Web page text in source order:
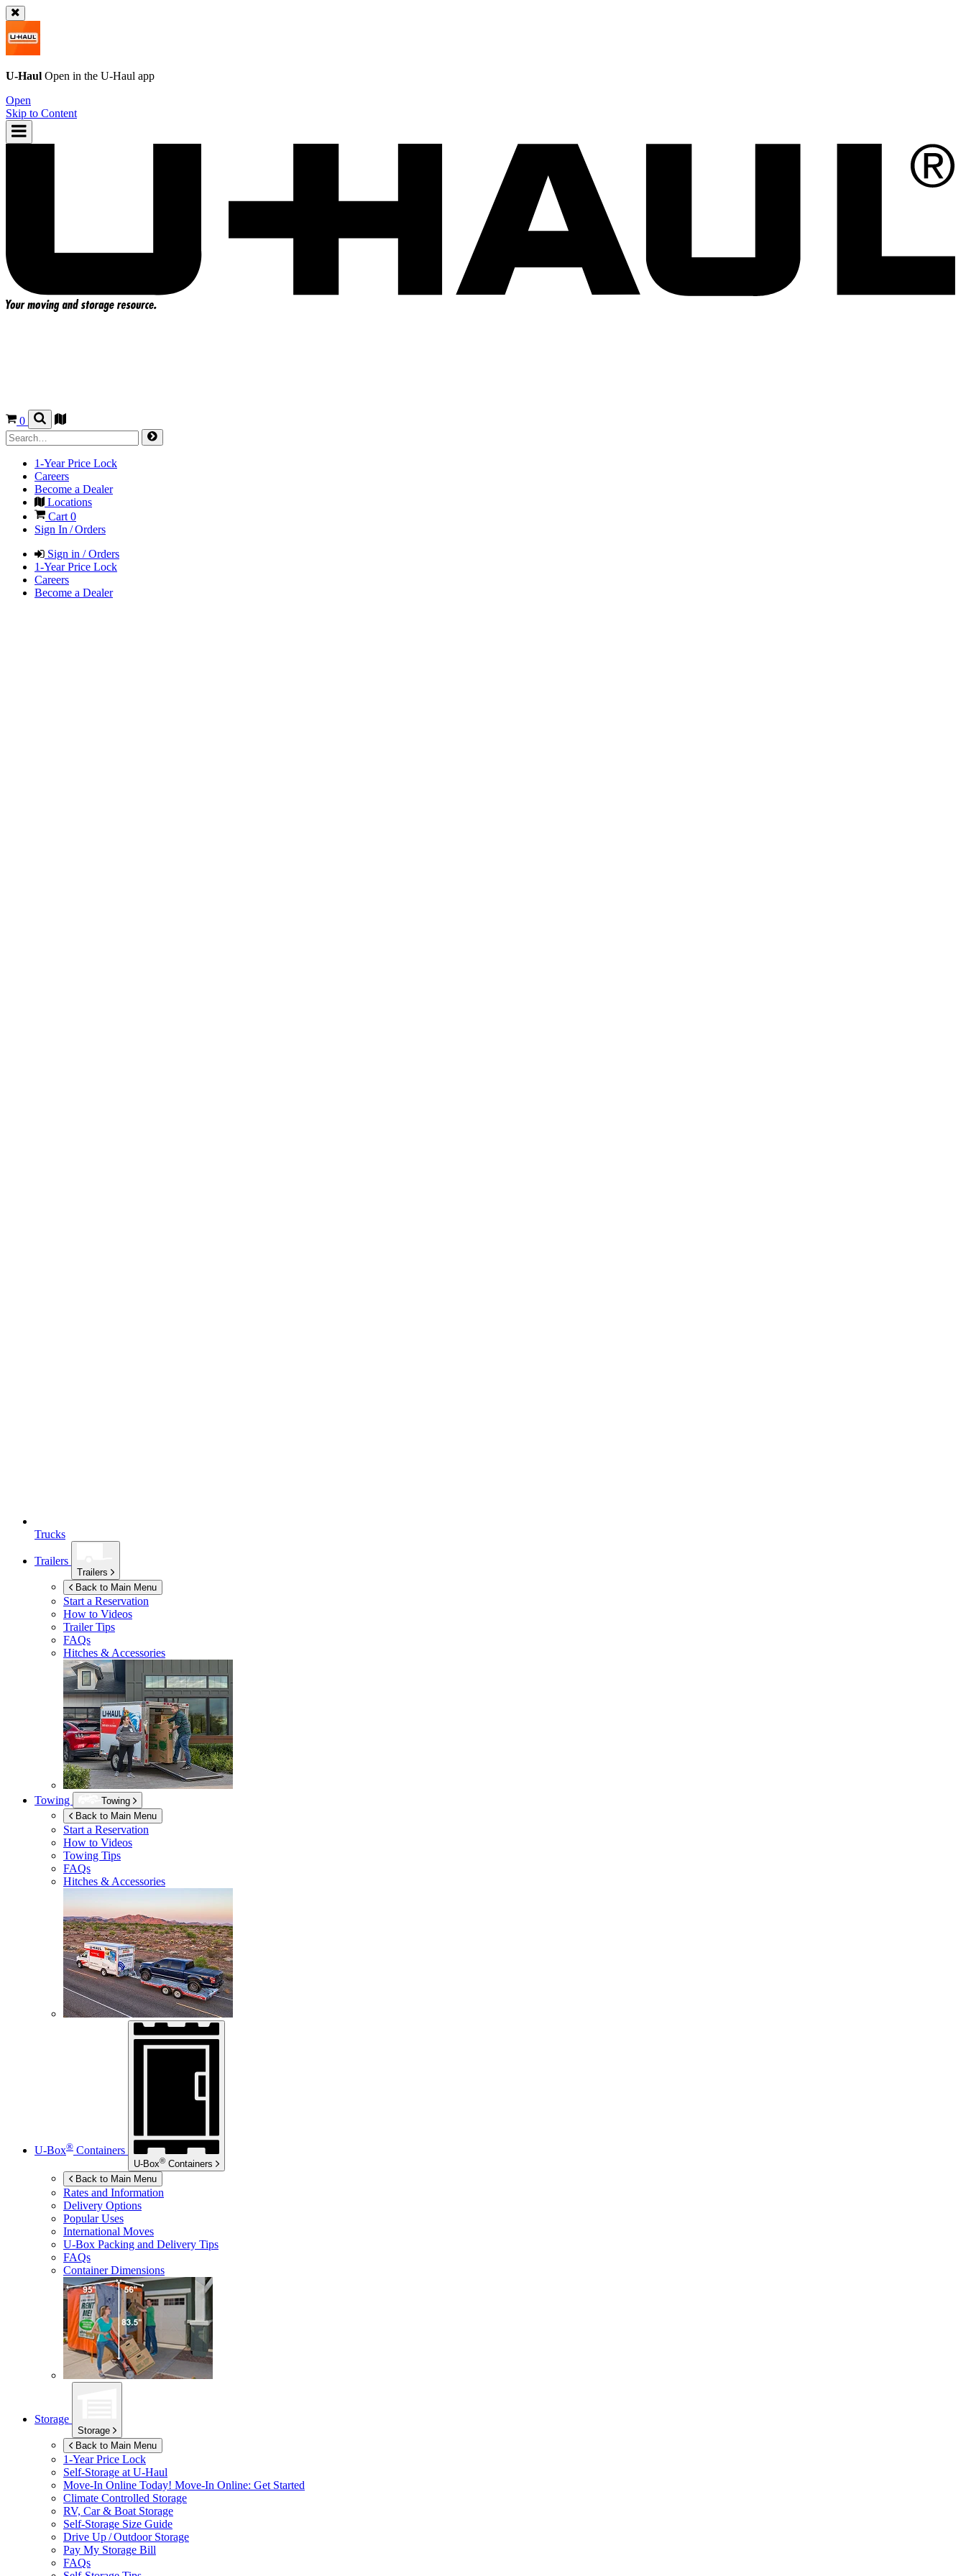
U-Haul Open in the U-Haul app
Open
Skip to Content
0
1-Year Price Lock
Careers
Become a Dealer
Locations
Cart0
Sign In / Orders
Sign in / Orders
1-Year Price Lock
Careers
Become a Dealer
Trucks
Trailers
Trailers
Back to Main Menu
Start a Reservation
How to Videos
Trailer Tips
FAQs
Hitches & Accessories
Towing
Towing
Back to Main Menu
Start a Reservation
How to Videos
Towing Tips
FAQs
Hitches & Accessories
U-Box® Containers
U-Box® Containers
Back to Main Menu
Rates and Information
Delivery Options
Popular Uses
International Moves
U-Box Packing and Delivery Tips
FAQs
Container Dimensions
Storage
Storage
Back to Main Menu
1-Year Price Lock
Self-Storage at U-Haul
Move-In Online Today! Move-In Online: Get Started
Climate Controlled Storage
RV, Car & Boat Storage
Self-Storage Size Guide
Drive Up / Outdoor Storage
Pay My Storage Bill
FAQs